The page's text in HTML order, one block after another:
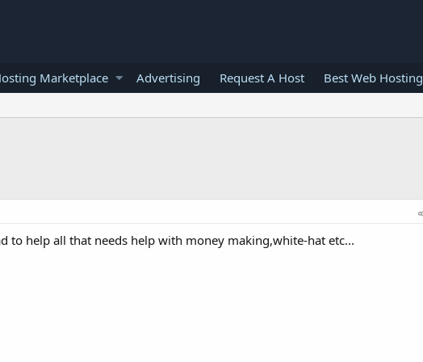
Marketplace Advertising Request A Host Best Web Hosting
to help all that needs help with money making,white-hat etc...